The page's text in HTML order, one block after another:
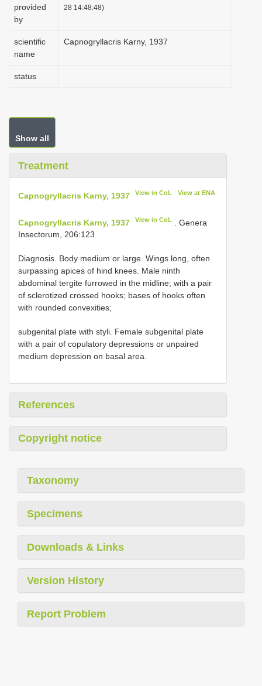
provided
by
28 14:48:48)
scientific
name
Capnogryllacris Karny, 1937
status
Show all
Treatment
Capnogryllacris Karny, 1937 View in CoL View at ENA
Capnogryllacris Karny, 1937 View in CoL
. Genera
Insectorum, 206:123
Diagnosis. Body medium or large. Wings long, often
surpassing apices of hind knees. Male ninth
abdominal tergite furrowed in the midline; with a pair
of sclerotized crossed hooks; bases of hooks often
with rounded convexities;
subgenital plate with styli. Female subgenital plate
with a pair of copulatory depressions or unpaired
medium depression on basal area.
References
Copyright notice
Taxonomy
Specimens
Downloads & Links
Version History
Report Problem